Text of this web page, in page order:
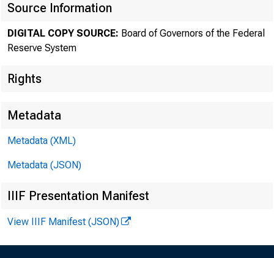
About
the Fed
Source Information
DIGITAL COPY SOURCE: Board of Governors of the Federal
Reserve System
Rights
Metadata
Metadata (XML)
Metadata (JSON)
IIIF Presentation Manifest
View IIIF Manifest (JSON)